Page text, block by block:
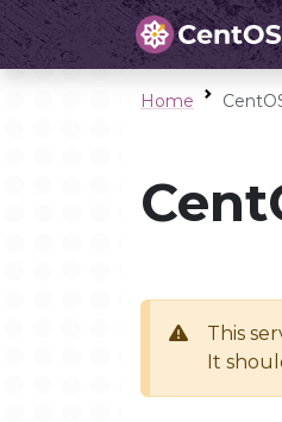
Home
This
It